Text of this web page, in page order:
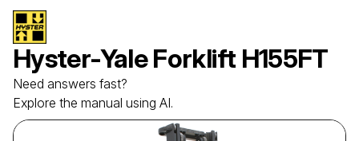
Hyster-Yale Forklift H155FT
Need answers fast?
Explore the manual using AI.